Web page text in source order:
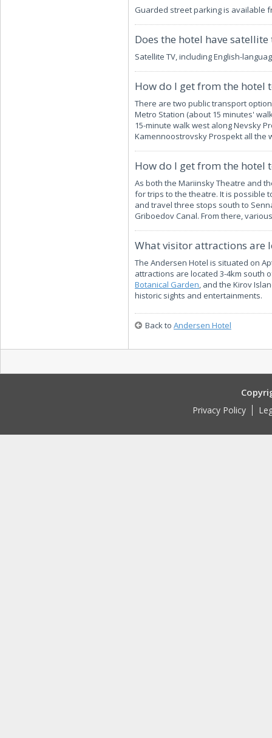
Guarded street parking is available
Does the hotel have satellite
Satellite TV, including English-
How do I get from the hotel
There are two public transport
Metro Station (about 15 minutes'
15-minute walk west along Nevsky
Kamennoostrovsky Prospekt all the
How do I get from the hotel
As both the Mariinsky Theatre and
for trips to the theatre. It is possible
and travel three stops south to
Griboedov Canal. From there,
What visitor attractions are
The Andersen Hotel is situated on
attractions are located 3-4km south
Botanical Garden, and the Kirov
historic sights and entertainments.
Back to Andersen Hotel
Privacy Policy